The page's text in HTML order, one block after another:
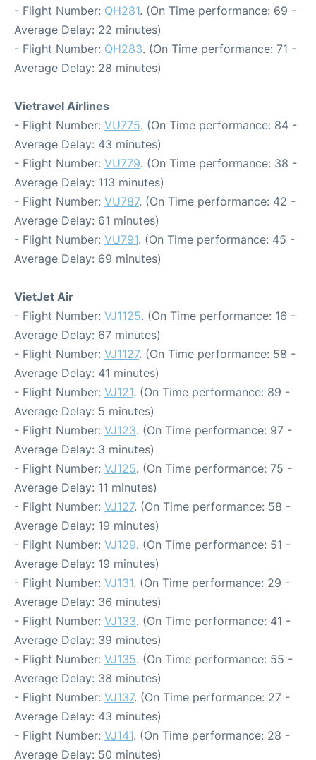
- Flight Number: QH281. (On Time performance: 69 -
Average Delay: 22 minutes)
- Flight Number: QH283. (On Time performance: 71 -
Average Delay: 28 minutes)
Vietravel Airlines
- Flight Number: VU775. (On Time performance: 84 -
Average Delay: 43 minutes)
- Flight Number: VU779. (On Time performance: 38 -
Average Delay: 113 minutes)
- Flight Number: VU787. (On Time performance: 42 -
Average Delay: 61 minutes)
- Flight Number: VU791. (On Time performance: 45 -
Average Delay: 69 minutes)
VietJet Air
- Flight Number: VJ1125. (On Time performance: 16 -
Average Delay: 67 minutes)
- Flight Number: VJ1127. (On Time performance: 58 -
Average Delay: 41 minutes)
- Flight Number: VJ121. (On Time performance: 89 -
Average Delay: 5 minutes)
- Flight Number: VJ123. (On Time performance: 97 -
Average Delay: 3 minutes)
- Flight Number: VJ125. (On Time performance: 75 -
Average Delay: 11 minutes)
- Flight Number: VJ127. (On Time performance: 58 -
Average Delay: 19 minutes)
- Flight Number: VJ129. (On Time performance: 51 -
Average Delay: 19 minutes)
- Flight Number: VJ131. (On Time performance: 29 -
Average Delay: 36 minutes)
- Flight Number: VJ133. (On Time performance: 41 -
Average Delay: 39 minutes)
- Flight Number: VJ135. (On Time performance: 55 -
Average Delay: 38 minutes)
- Flight Number: VJ137. (On Time performance: 27 -
Average Delay: 43 minutes)
- Flight Number: VJ141. (On Time performance: 28 -
Average Delay: 50 minutes)